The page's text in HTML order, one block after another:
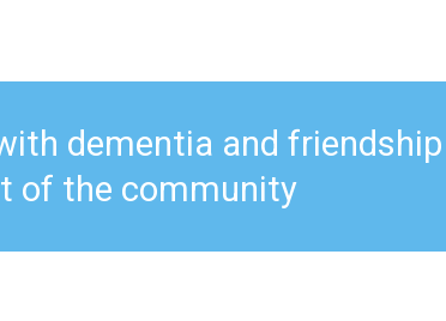
dementia and
of the community